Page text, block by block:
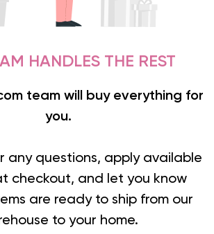
HANDLES THE REST
team will buy everything for
you.
any questions, apply available
checkout, and let you know
are ready to ship from our
to your home.